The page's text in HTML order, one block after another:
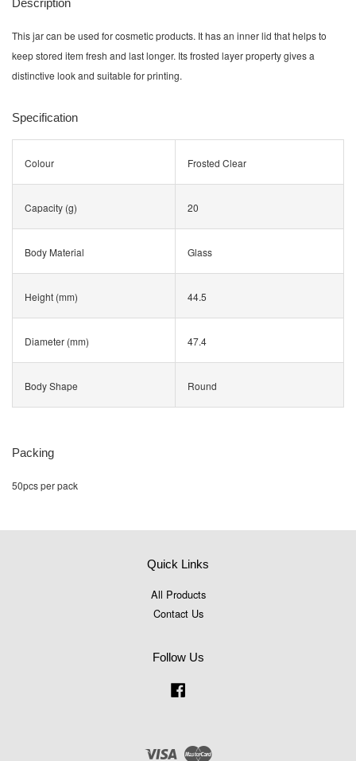
Description
This jar can be used for cosmetic products. It has an inner lid that helps to
keep stored item fresh and last longer. Its frosted layer property gives a
distinctive look and suitable for printing.
Specification
Colour Frosted Clear
Capacity (g) 20
Body Material Glass
Height (mm) 44.5
Diameter (mm) 47.4
Body Shape Round
Packing
50pcs per pack
Quick Links
All Products
Contact Us
Follow Us
Visa Master